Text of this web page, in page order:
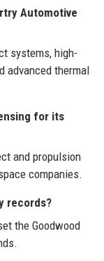
Automotive
systems, high-
advanced thermal
for its
and propulsion
companies.
records?
the Goodwood